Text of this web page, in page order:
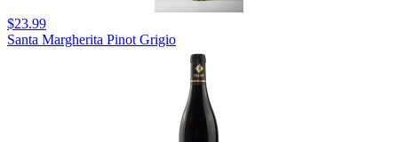
$23.99
Santa Margherita Pinot Grigio